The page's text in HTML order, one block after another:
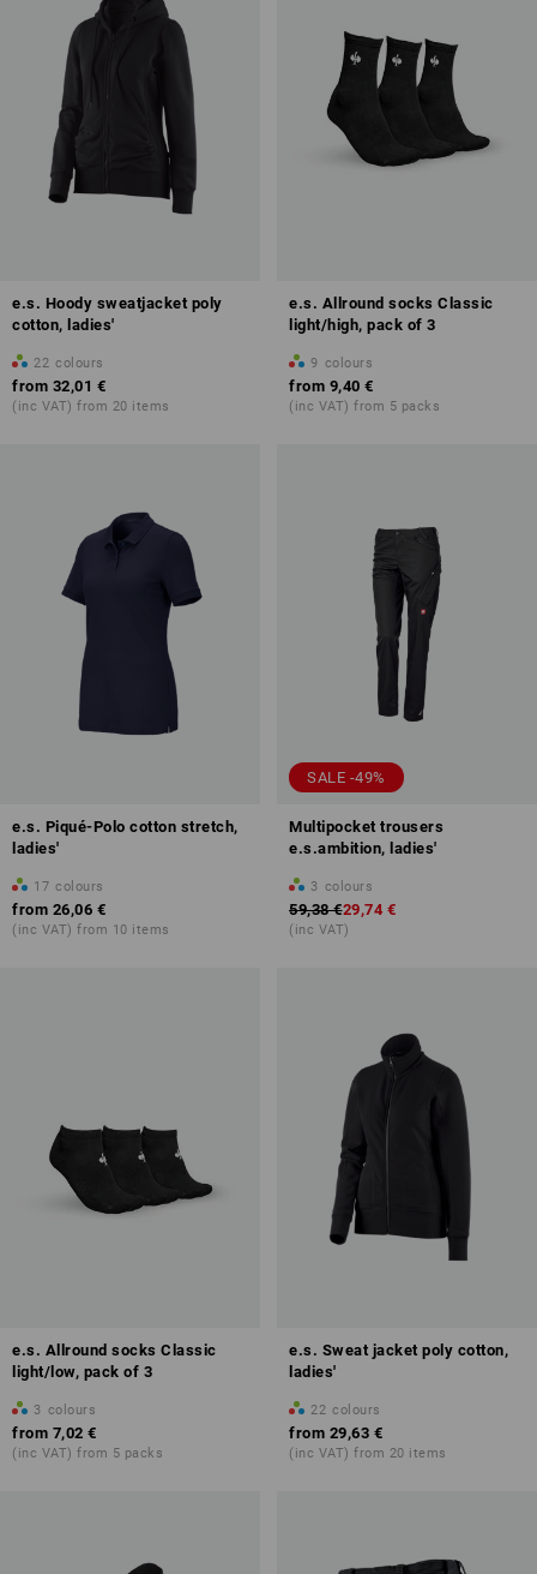
e.s. Hoody sweatjacket poly
cotton, ladies'
22 colours
from 32,01 €
(inc VAT) from 20 items
e.s. Allround socks Classic
light/high, pack of 3
9 colours
from 9,40 €
(inc VAT) from 5 packs
e.s. Piqué-Polo cotton stretch,
ladies'
17 colours
from 26,06 €
(inc VAT) from 10 items
SALE -49%
Multipocket trousers
e.s.ambition, ladies'
3 colours
59,38 €29,74 €
(inc VAT)
e.s. Allround socks Classic
light/low, pack of 3
3 colours
from 7,02 €
(inc VAT) from 5 packs
e.s. Sweat jacket poly cotton,
ladies'
22 colours
from 29,63 €
(inc VAT) from 20 items